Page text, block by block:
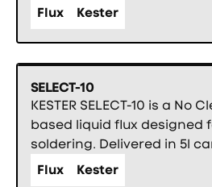
Flux
Kester
SELECT-10
KESTER SELECT-10 is a No
based liquid flux designed
soldering. Delivered in 5l
Flux
Kester